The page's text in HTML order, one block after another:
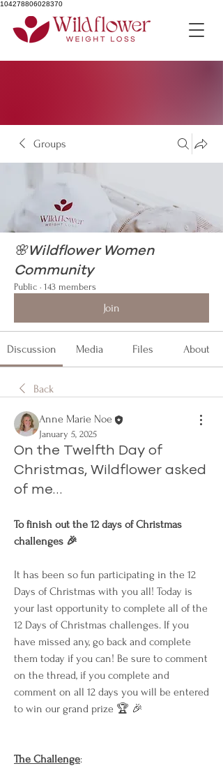
104278806028370
Groups
🌸Wildflower Women
Community
Public · 143 members
Join
Discussion Media Files About
Back
Anne Marie Noe
January 5, 2025
On the Twelfth Day of
Christmas, Wildflower asked
of me…
To finish out the 12 days of Christmas
challenges 🎉
It has been so fun participating in the 12
Days of Christmas with you all! Today is
your last opportunity to complete all of the
12 Days of Christmas challenges. If you
have missed any, go back and complete
them today if you can! Be sure to comment
on the thread, if you complete and
comment on all 12 days you will be entered
to win our grand prize 🏆 🎉
The Challenge: